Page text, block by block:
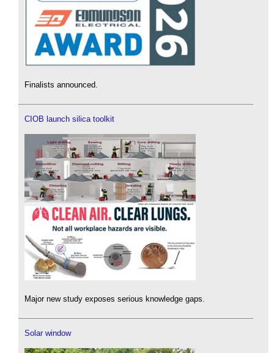
Finalists announced.
CIOB launch silica toolkit
Major new study exposes serious knowledge gaps.
Solar window